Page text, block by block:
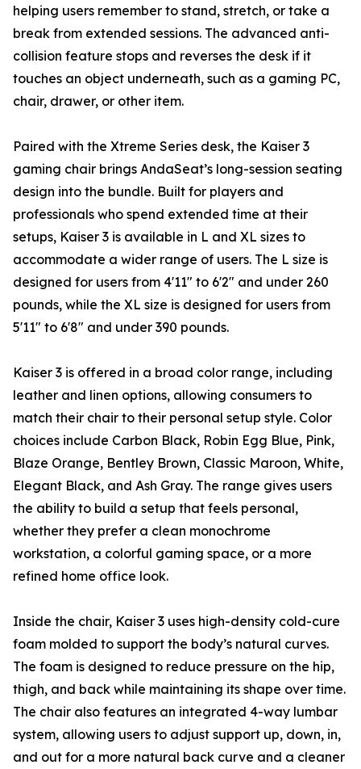
helping users remember to stand, stretch, or take a
break from extended sessions. The advanced anti-
collision feature stops and reverses the desk if it
touches an object underneath, such as a gaming PC,
chair, drawer, or other item.
Paired with the Xtreme Series desk, the Kaiser 3
gaming chair brings AndaSeat’s long-session seating
design into the bundle. Built for players and
professionals who spend extended time at their
setups, Kaiser 3 is available in L and XL sizes to
accommodate a wider range of users. The L size is
designed for users from 4'11" to 6'2" and under 260
pounds, while the XL size is designed for users from
5'11" to 6'8" and under 390 pounds.
Kaiser 3 is offered in a broad color range, including
leather and linen options, allowing consumers to
match their chair to their personal setup style. Color
choices include Carbon Black, Robin Egg Blue, Pink,
Blaze Orange, Bentley Brown, Classic Maroon, White,
Elegant Black, and Ash Gray. The range gives users
the ability to build a setup that feels personal,
whether they prefer a clean monochrome
workstation, a colorful gaming space, or a more
refined home office look.
Inside the chair, Kaiser 3 uses high-density cold-cure
foam molded to support the body’s natural curves.
The foam is designed to reduce pressure on the hip,
thigh, and back while maintaining its shape over time.
The chair also features an integrated 4-way lumbar
system, allowing users to adjust support up, down, in,
and out for a more natural back curve and a cleaner